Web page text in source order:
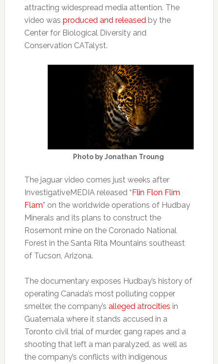
attracting widespread media attention. The
video was produced and released by the
Center for Biological Diversity and
Conservation CATalyst.
Photo by Jonathan Troung
The jaguar video comes just weeks after
InvestigativeMEDIA released “Flin Flon Flim
Flam” on the worldwide operations of Hudbay
Minerals and its plans to construct the
Rosemont mine on the Coronado National
Forest in the Santa Rita Mountains southeast
of Tucson, Arizona.
The documentary exposes Hudbay’s history of
operating Canada’s most polluting copper
smelter, the company’s alleged atrocities in
Guatemala where it stands accused in a
Toronto civil trial of murder, gang rapes and a
shooting that left a man paralyzed, as well as
the company’s conflicts with indigenous